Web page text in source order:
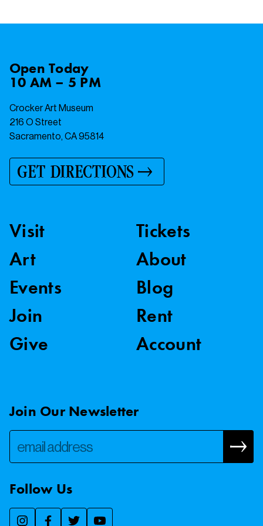
OpenToday
10 AM – 5 PM
Crocker Art Museum
216 O Street
Sacramento, CA 95814
GET DIRECTIONS
Visit
Art
Events
Join
Give
Tickets
About
Blog
Rent
Account
Join Our Newsletter
Follow Us